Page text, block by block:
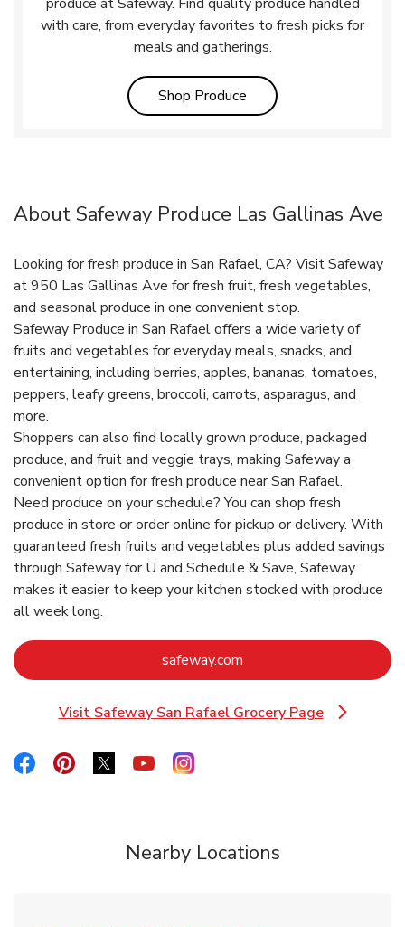
with care, from everyday favorites to fresh picks for
meals and gatherings.
Shop Produce Link Opens in New Tab
About Safeway Produce Las Gallinas Ave
Looking for fresh produce in San Rafael, CA? Visit Safeway
at 950 Las Gallinas Ave for fresh fruit, fresh vegetables,
and seasonal produce in one convenient stop.
Safeway Produce in San Rafael offers a wide variety of
fruits and vegetables for everyday meals, snacks, and
entertaining, including berries, apples, bananas, tomatoes,
peppers, leafy greens, broccoli, carrots, asparagus, and
more.
Shoppers can also find locally grown produce, packaged
produce, and fruit and veggie trays, making Safeway a
convenient option for fresh produce near San Rafael.
Need produce on your schedule? You can shop fresh
produce in store or order online for pickup or delivery. With
guaranteed fresh fruits and vegetables plus added savings
through Safeway for U and Schedule & Save, Safeway
makes it easier to keep your kitchen stocked with produce
all week long.
safeway.com
Visit Safeway San Rafael Grocery Page
Link Opens in New Tab
Link Opens in New Tab
Link Opens in New Tab
Link Opens in New Tab
Link Opens in New Tab
Link Opens in New Tab
Nearby Locations